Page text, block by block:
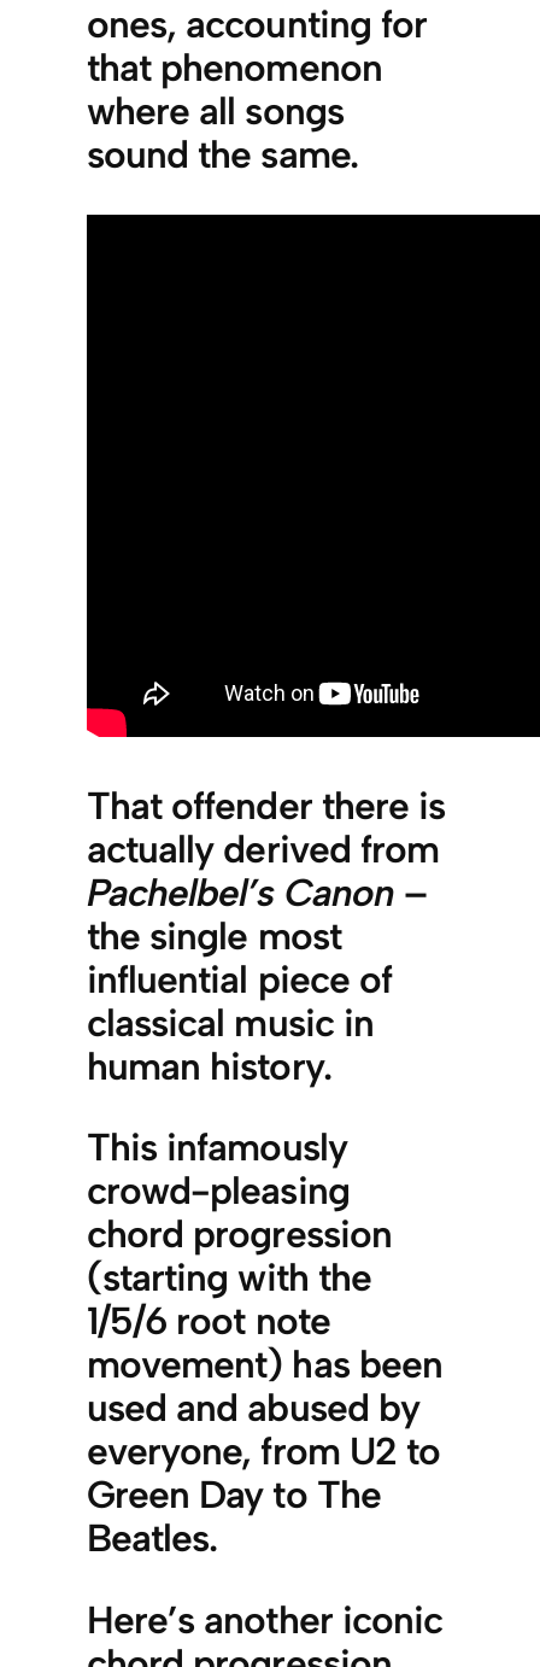
ones, accounting for
that phenomenon
where all songs
sound the same.
That offender there is
actually derived from
Pachelbel’s Canon–
the single most
influential piece of
classical music in
human history.
This infamously
crowd-pleasing
chord progression
(starting with the
1/5/6 root note
movement) has been
used and abused by
everyone, from U2 to
Green Day to The
Beatles.
Here’s another iconic